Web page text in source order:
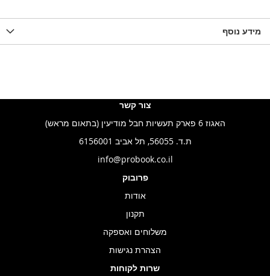
מידע נוסף
צור קשר
האגוז 6 פארק תעשיות חבל מודיעין (בתאום מראש)
ת.ד. 56055, תל אביב 6156001
info@probook.co.il
פרובוק
אודות
תקנון
משלוחים ואספקה
הצהרת נגישות
שרות לקוחות